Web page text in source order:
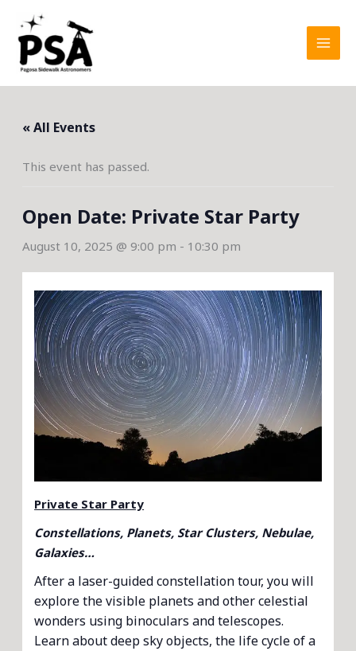
content
« All Events
This event has passed.
Open Date: Private Star Party
August 10, 2025 @ 9:00 pm - 10:30 pm
Private Star Party
Constellations, Planets, Star Clusters, Nebulae,
Galaxies…
After a laser-guided constellation tour, you will
explore the visible planets and other celestial
wonders using binoculars and telescopes.
Learn about deep sky objects, the life cycle of a